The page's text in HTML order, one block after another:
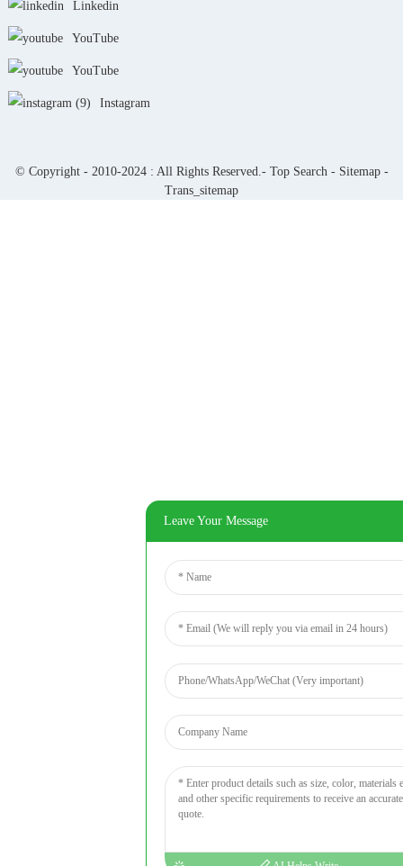
Linkedin
YouTube
YouTube
Instagram
© Copyright - 2010-2024 : All Rights Reserved.- Top Search - Sitemap-
Trans_sitemap
Leave Your Message